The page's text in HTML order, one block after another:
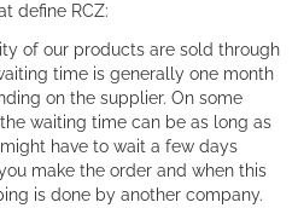
define RCZ:
of our products are sold through
time is generally one month
on the supplier. On some
waiting time can be as long as
have to wait a few days
make the order and when this
is done by another company.